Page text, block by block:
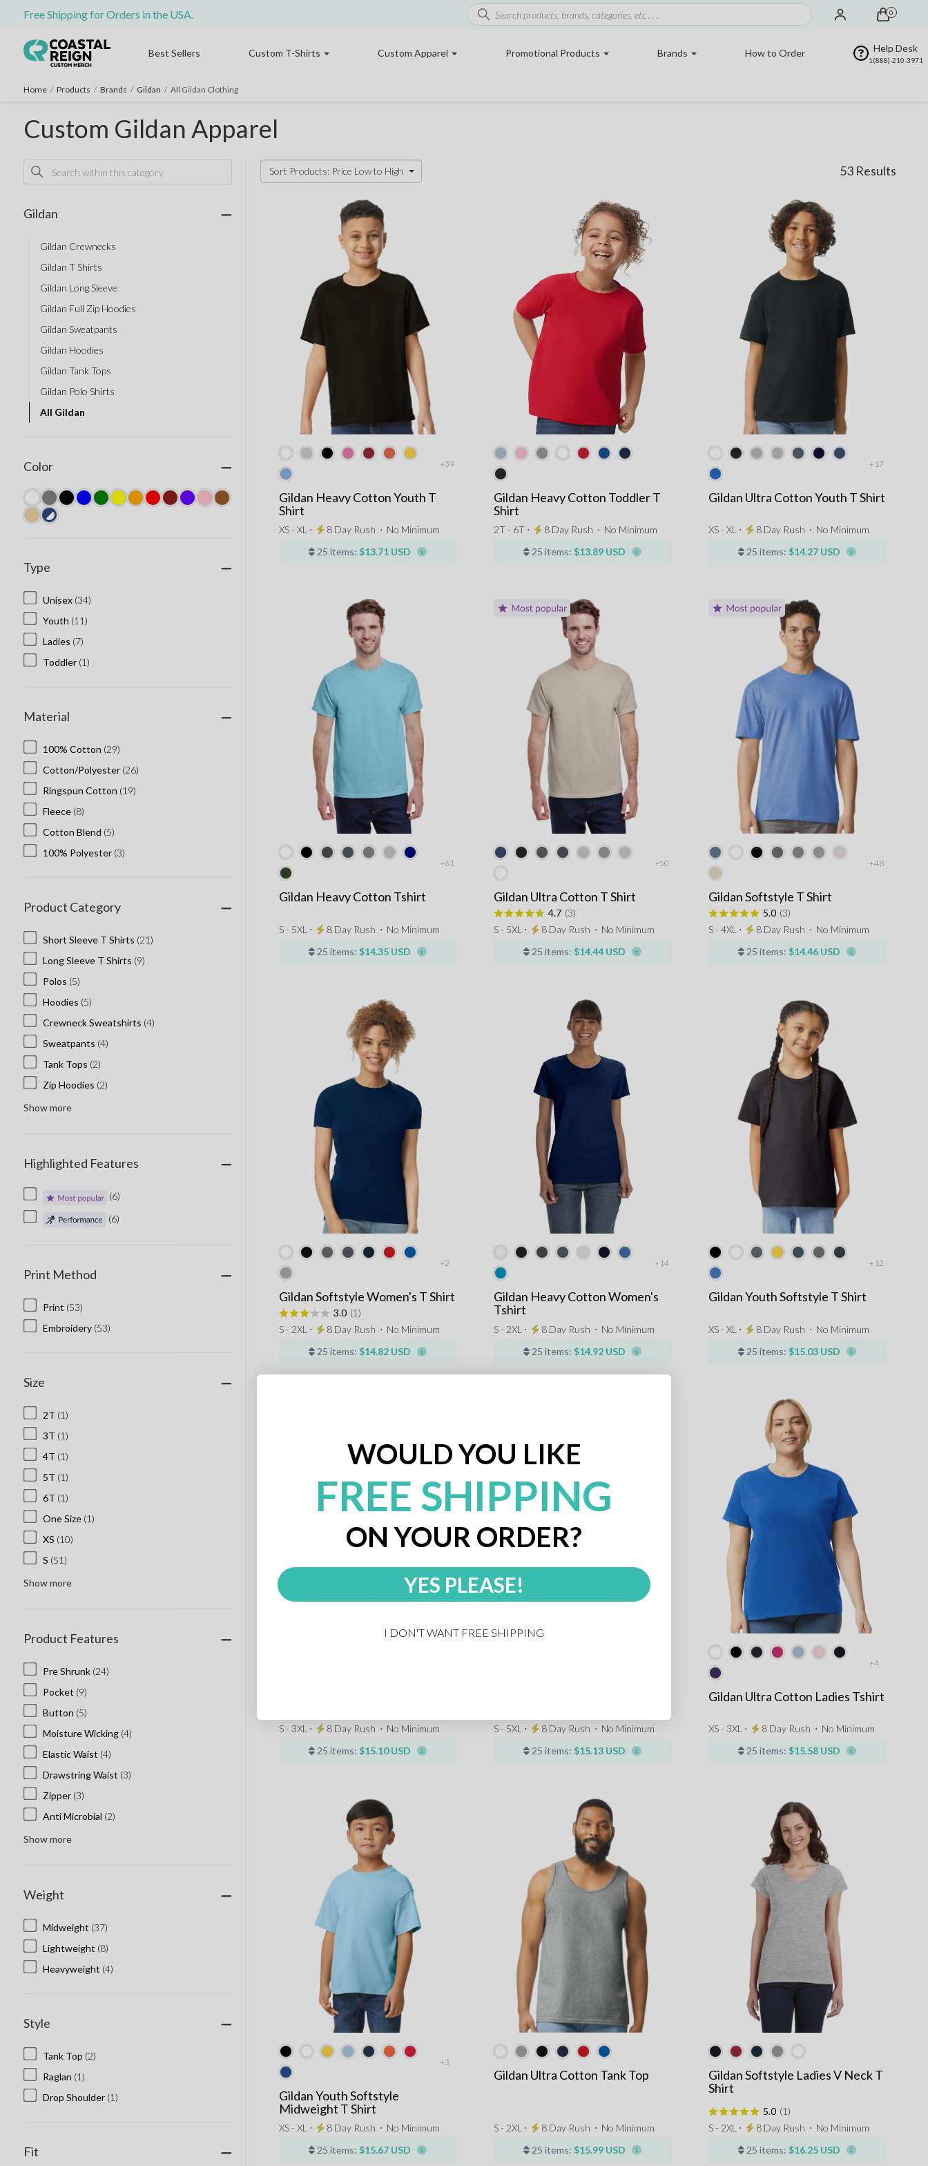
Free Shipping for Orders in the USA. 0
Best Sellers Custom T-Shirts Custom Apparel Promotional Products Brands How to Order Help Desk
1(888)-210-3971
Home / Products / Brands / Gildan / All Gildan Clothing
Custom Gildan Apparel
Gildan
Gildan Crewnecks
Gildan T Shirts
Gildan Long Sleeve
Gildan Full Zip Hoodies
Gildan Sweatpants
Gildan Hoodies
Gildan Tank Tops
Gildan Polo Shirts
All Gildan
Color
Type
Unisex (34)
Youth (11)
Ladies (7)
Toddler (1)
Material
100% Cotton (29)
Cotton/Polyester (26)
Ringspun Cotton (19)
Fleece (8)
Cotton Blend (5)
100% Polyester (3)
Product Category
Short Sleeve T Shirts (21)
Long Sleeve T Shirts (9)
Polos (5)
Hoodies (5)
Crewneck Sweatshirts (4)
Sweatpants (4)
Tank Tops (2)
Zip Hoodies (2)
Show more
Highlighted Features
(6)
(6)
Print Method
Print (53)
Embroidery (53)
Size
2T (1)
3T (1)
4T (1)
5T (1)
6T (1)
One Size (1)
XS (10)
S (51)
Show more
Product Features
Pre Shrunk (24)
Pocket (9)
Button (5)
Moisture Wicking (4)
Elastic Waist (4)
Drawstring Waist (3)
Zipper (3)
Anti Microbial (2)
Show more
Weight
Midweight (37)
Lightweight (8)
Heavyweight (4)
Style
Tank Top (2)
Raglan (1)
Drop Shoulder (1)
Fit
Sort Products: Price Low to High 53 Results
+39
Gildan Heavy Cotton Youth T
Shirt
XS - XL ⋅ 8 Day Rush ⋅ No Minimum
25 items: $13.71 USD
Gildan Heavy Cotton Toddler T
Shirt
2T - 6T ⋅ 8 Day Rush ⋅ No Minimum
25 items: $13.89 USD
+17
Gildan Ultra Cotton Youth T Shirt
XS - XL ⋅ 8 Day Rush ⋅ No Minimum
25 items: $14.27 USD
+61
Gildan Heavy Cotton Tshirt
S - 5XL ⋅ 8 Day Rush ⋅ No Minimum
25 items: $14.35 USD
+50
Gildan Ultra Cotton T Shirt
4.7 (3)
S - 5XL ⋅
8 Day Rush ⋅ No Minimum
25 items: $14.44 USD
+48
Gildan Softstyle T Shirt
5.0 (3)
S - 4XL ⋅
8 Day Rush ⋅ No Minimum
25 items: $14.46 USD
+2
Gildan Softstyle Women's T Shirt
3.0 (1)
S - 2XL ⋅
8 Day Rush ⋅ No Minimum
25 items: $14.82 USD
+14
Gildan Heavy Cotton Women's
Tshirt
S - 2XL ⋅ 8 Day Rush ⋅ No Minimum
25 items: $14.92 USD
+12
Gildan Youth Softstyle T Shirt
XS - XL ⋅ 8 Day Rush ⋅ No Minimum
25 items: $15.03 USD
S - 3XL ⋅ 8 Day Rush ⋅ No Minimum
25 items: $15.10 USD
S - 5XL ⋅ 8 Day Rush ⋅ No Minimum
25 items: $15.13 USD
+4
Gildan Ultra Cotton Ladies Tshirt
XS - 3XL ⋅ 8 Day Rush ⋅ No Minimum
25 items: $15.58 USD
+3
Gildan Youth Softstyle
Midweight T Shirt
XS - XL ⋅ 8 Day Rush ⋅ No Minimum
25 items: $15.67 USD
Gildan Ultra Cotton Tank Top
S - 2XL ⋅ 8 Day Rush ⋅ No Minimum
25 items: $15.99 USD
Gildan Softstyle Ladies V Neck T
Shirt
5.0 (1)
S - 2XL ⋅
8 Day Rush ⋅ No Minimum
25 items: $16.25 USD
WOULD YOU LIKE
FREE SHIPPING
ON YOUR ORDER?
YES PLEASE!
I DON'T WANT FREE SHIPPING